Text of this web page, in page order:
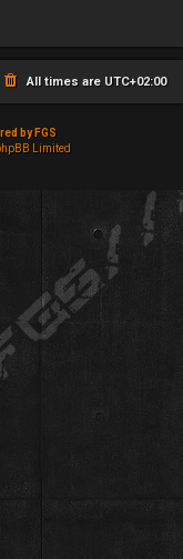
All times are UTC+02:00
by FGS
Limited